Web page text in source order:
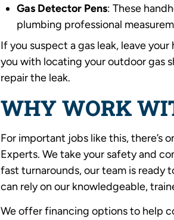
Gas Detector Pens: These
plumbing professional
If you suspect a gas leak, leave your
you with locating your outdoor gas
repair the leak.
WHY WORK
For important jobs like this, there’s
Experts. We take your safety and
fast turnarounds, our team is ready
can rely on our knowledgeable,
We offer financing options to help